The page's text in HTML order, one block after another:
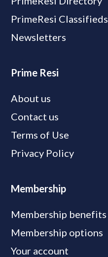
PrimeResi Classifieds
Newsletters
Prime Resi
About us
Contact us
Terms of Use
Privacy Policy
Membership
Membership benefits
Membership options
Your account